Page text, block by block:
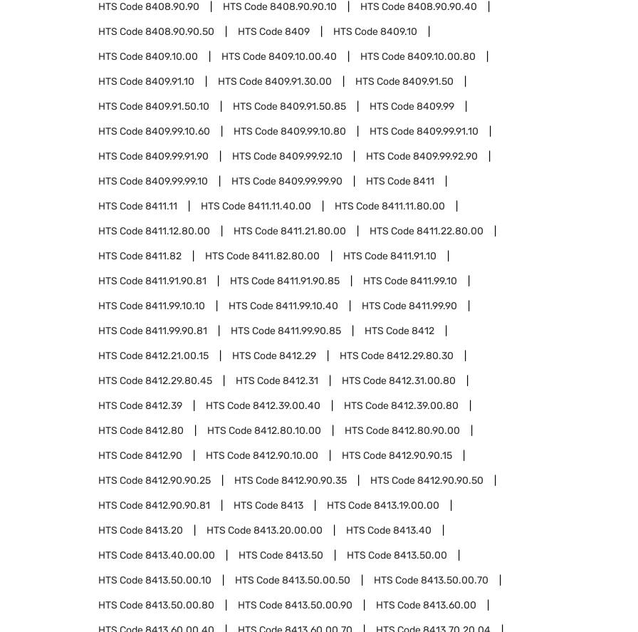
HTS Code8408.90.90 HTS Code8408.90.90.10 HTS Code8408.90.90.40
HTS Code8408.90.90.50 HTS Code8409 HTS Code8409.10
HTS Code8409.10.00 HTS Code8409.10.00.40 HTS Code8409.10.00.80
HTS Code8409.91.10 HTS Code8409.91.30.00 HTS Code8409.91.50
HTS Code8409.91.50.10 HTS Code8409.91.50.85 HTS Code8409.99
HTS Code8409.99.10.60 HTS Code8409.99.10.80 HTS Code8409.99.91.10
HTS Code8409.99.91.90 HTS Code8409.99.92.10 HTS Code8409.99.92.90
HTS Code8409.99.99.10 HTS Code8409.99.99.90 HTS Code8411
HTS Code8411.11 HTS Code8411.11.40.00 HTS Code8411.11.80.00
HTS Code8411.12.80.00 HTS Code8411.21.80.00 HTS Code8411.22.80.00
HTS Code8411.82 HTS Code8411.82.80.00 HTS Code8411.91.10
HTS Code8411.91.90.81 HTS Code8411.91.90.85 HTS Code8411.99.10
HTS Code8411.99.10.10 HTS Code8411.99.10.40 HTS Code8411.99.90
HTS Code8411.99.90.81 HTS Code8411.99.90.85 HTS Code8412
HTS Code8412.21.00.15 HTS Code8412.29 HTS Code8412.29.80.30
HTS Code8412.29.80.45 HTS Code8412.31 HTS Code8412.31.00.80
HTS Code8412.39 HTS Code8412.39.00.40 HTS Code8412.39.00.80
HTS Code8412.80 HTS Code8412.80.10.00 HTS Code8412.80.90.00
HTS Code8412.90 HTS Code8412.90.10.00 HTS Code8412.90.90.15
HTS Code8412.90.90.25 HTS Code8412.90.90.35 HTS Code8412.90.90.50
HTS Code8412.90.90.81 HTS Code8413 HTS Code8413.19.00.00
HTS Code8413.20 HTS Code8413.20.00.00 HTS Code8413.40
HTS Code8413.40.00.00 HTS Code8413.50 HTS Code8413.50.00
HTS Code8413.50.00.10 HTS Code8413.50.00.50 HTS Code8413.50.00.70
HTS Code8413.50.00.80 HTS Code8413.50.00.90 HTS Code8413.60.00